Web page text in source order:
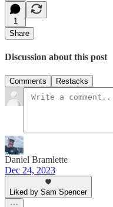
1
Share
Discussion about this post
Comments Restacks
Daniel Bramlette
Dec 24, 2023
Liked by Sam Spencer